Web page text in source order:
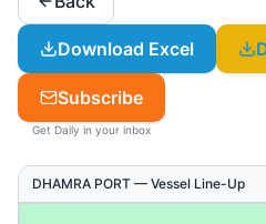
Download Excel
Subscribe
Get Daily in your inbox
DHAMRA PORT — Vessel Line-Up